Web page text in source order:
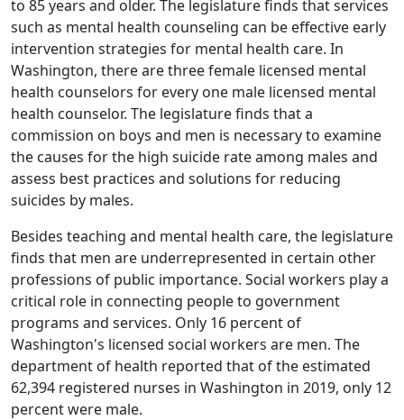
to 85 years and older. The legislature finds that services
such as mental health counseling can be effective early
intervention strategies for mental health care. In
Washington, there are three female licensed mental
health counselors for every one male licensed mental
health counselor. The legislature finds that a
commission on boys and men is necessary to examine
the causes for the high suicide rate among males and
assess best practices and solutions for reducing
suicides by males.
Besides teaching and mental health care, the legislature
finds that men are underrepresented in certain other
professions of public importance. Social workers play a
critical role in connecting people to government
programs and services. Only 16 percent of
Washington's licensed social workers are men. The
department of health reported that of the estimated
62,394 registered nurses in Washington in 2019, only 12
percent were male.